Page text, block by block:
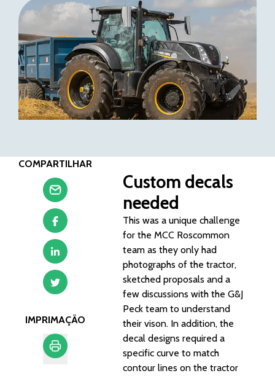
COMPARTILHAR
IMPRIMAÇÃO
Custom decals
needed
This was a unique challenge
for the MCC Roscommon
team as they only had
photographs of the tractor,
sketched proposals and a
few discussions with the G&J
Peck team to understand
their vison. In addition, the
decal designs required a
specific curve to match
contour lines on the tractor